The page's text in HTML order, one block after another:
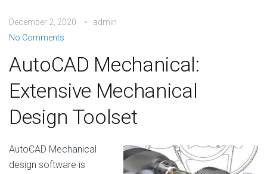
December 2, 2020
admin
No Comments
AutoCAD Mechanical:
Extensive Mechanical
Design Toolset
AutoCAD Mechanical
design software is